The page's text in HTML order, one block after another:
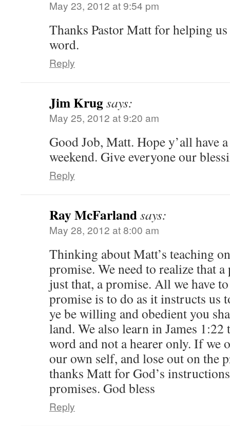
May 23, 2012 at 9:54 pm
Thanks Pastor Matt for helping
word.
Reply
Jim Krugsays:
May 25, 2012 at 9:20 am
Good Job, Matt. Hope y’all have
weekend. Give everyone our
Reply
Ray McFarlandsays:
May 28, 2012 at 8:00 am
Thinking about Matt’s teaching
promise. We need to realize that
just that, a promise. All we have
promise is to do as it instructs us
ye be willing and obedient you
land. We also learn in James 1:22
word and not a hearer only. If we
our own self, and lose out on the
thanks Matt for God’s
promises. God bless
Reply